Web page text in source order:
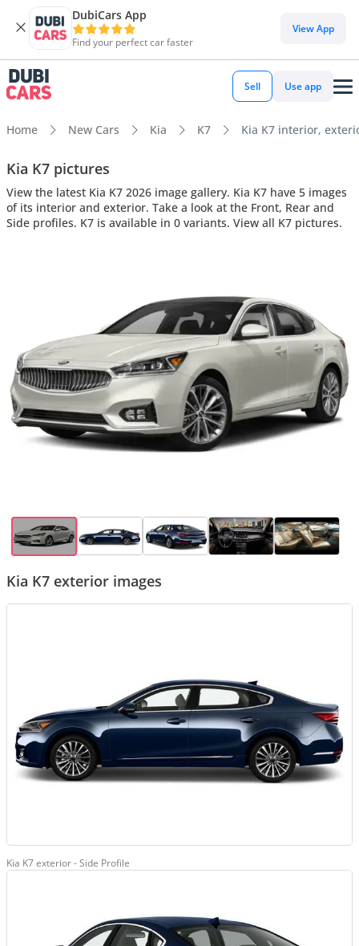
DubiCars App
Find your perfect car faster
View App
Sell Use app
Home New Cars Kia K7 Kia K7 interior,
Kia K7 pictures
View the latest Kia K7 2026 image gallery. Kia K7 have 5 images
of its interior and exterior. Take a look at the Front, Rear and
Side profiles. K7 is available in 0 variants. View all K7 pictures.
Kia K7 exterior images
Kia K7 exterior - Side Profile